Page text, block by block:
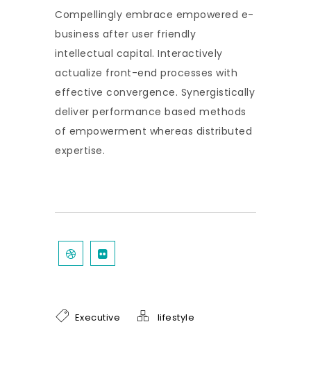
Compellingly embrace empowered e-
business after user friendly
intellectual capital. Interactively
actualize front-end processes with
effective convergence. Synergistically
deliver performance based methods
of empowerment whereas distributed
expertise.
Executive lifestyle